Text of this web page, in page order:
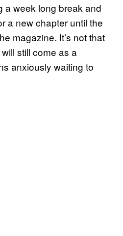
a week long break and
a new chapter until the
magazine. It’s not that
still come as a
anxiously waiting to